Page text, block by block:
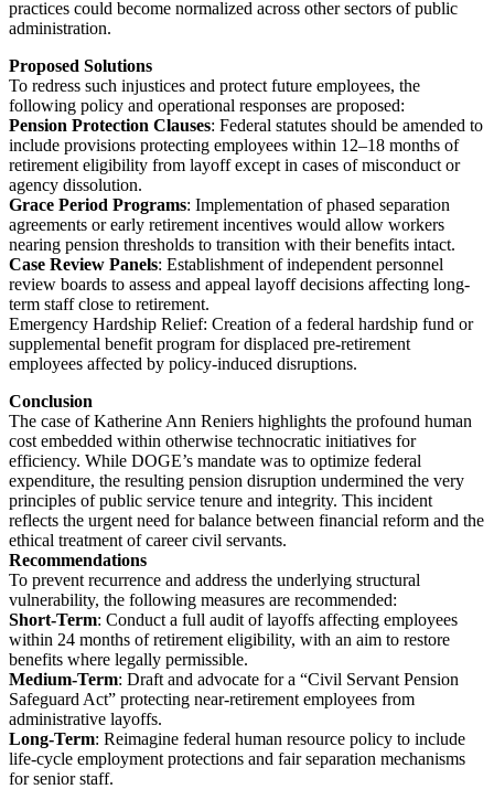
practices could become normalized across other sectors of public
administration.
Proposed Solutions
To redress such injustices and protect future employees, the
following policy and operational responses are proposed:
Pension Protection Clauses: Federal statutes should be amended to
include provisions protecting employees within 12–18 months of
retirement eligibility from layoff except in cases of misconduct or
agency dissolution.
Grace Period Programs: Implementation of phased separation
agreements or early retirement incentives would allow workers
nearing pension thresholds to transition with their benefits intact.
Case Review Panels: Establishment of independent personnel
review boards to assess and appeal layoff decisions affecting long-
term staff close to retirement.
Emergency Hardship Relief: Creation of a federal hardship fund or
supplemental benefit program for displaced pre-retirement
employees affected by policy-induced disruptions.
Conclusion
The case of Katherine Ann Reniers highlights the profound human
cost embedded within otherwise technocratic initiatives for
efficiency. While DOGE’s mandate was to optimize federal
expenditure, the resulting pension disruption undermined the very
principles of public service tenure and integrity. This incident
reflects the urgent need for balance between financial reform and the
ethical treatment of career civil servants.
Recommendations
To prevent recurrence and address the underlying structural
vulnerability, the following measures are recommended:
Short-Term: Conduct a full audit of layoffs affecting employees
within 24 months of retirement eligibility, with an aim to restore
benefits where legally permissible.
Medium-Term: Draft and advocate for a “Civil Servant Pension
Safeguard Act” protecting near-retirement employees from
administrative layoffs.
Long-Term: Reimagine federal human resource policy to include
life-cycle employment protections and fair separation mechanisms
for senior staff.